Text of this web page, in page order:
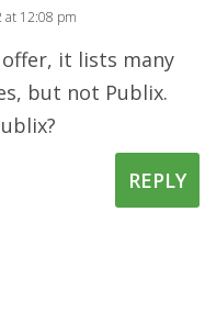
at 12:08 pm
it lists many
but not Publix.
REPLY